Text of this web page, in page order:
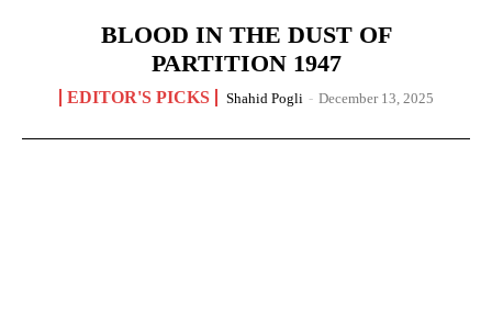
BLOOD IN THE DUST OF
PARTITION 1947
EDITOR'S PICKS Shahid Pogli - December 13, 2025